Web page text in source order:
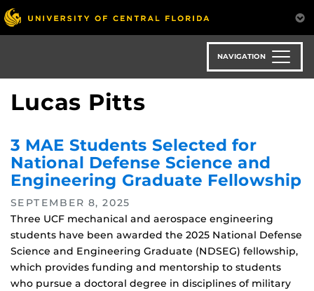
Skip
to
main
NAVIGATION
Lucas Pitts
3 MAE Students Selected for
National Defense Science and
Engineering Graduate Fellowship
SEPTEMBER 8, 2025
Three UCF mechanical and aerospace engineering
students have been awarded the 2025 National Defense
Science and Engineering Graduate (NDSEG) fellowship,
which provides funding and mentorship to students
who pursue a doctoral degree in disciplines of military